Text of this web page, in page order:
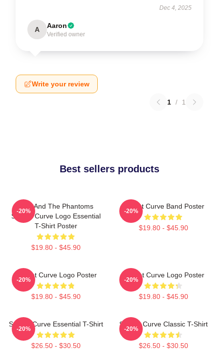
Dec 4, 2025
A Aaron
Verified owner
Write your review
1 / 1
Best sellers products
Julie And The Phantoms
Sunset Curve Logo Essential
T-Shirt Poster
$19.80 - $45.90
-20%
Sunset Curve Band Poster
$19.80 - $45.90
-20%
Sunset Curve Logo Poster
$19.80 - $45.90
-20%
Sunset Curve Logo Poster
$19.80 - $45.90
-20%
Sunset Curve Essential T-Shirt
$26.50 - $30.50
-20%
Sunset Curve Classic T-Shirt
$26.50 - $30.50
-20%